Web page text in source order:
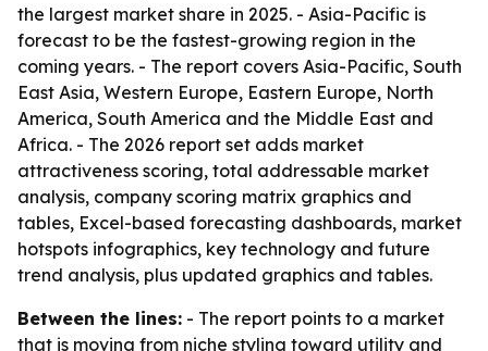
the largest market share in 2025. - Asia-Pacific is
forecast to be the fastest-growing region in the
coming years. - The report covers Asia-Pacific, South
East Asia, Western Europe, Eastern Europe, North
America, South America and the Middle East and
Africa. - The 2026 report set adds market
attractiveness scoring, total addressable market
analysis, company scoring matrix graphics and
tables, Excel-based forecasting dashboards, market
hotspots infographics, key technology and future
trend analysis, plus updated graphics and tables.
Between the lines: - The report points to a market
that is moving from niche styling toward utility and